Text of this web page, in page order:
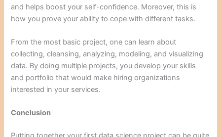
and helps boost your self-confidence. Moreover, this is
how you prove your ability to cope with different tasks.
From the most basic project, one can learn about
collecting, cleansing, analyzing, modeling, and visualizing
data. By doing multiple projects, you develop your skills
and portfolio that would make hiring organizations
interested in your services.
Conclusion